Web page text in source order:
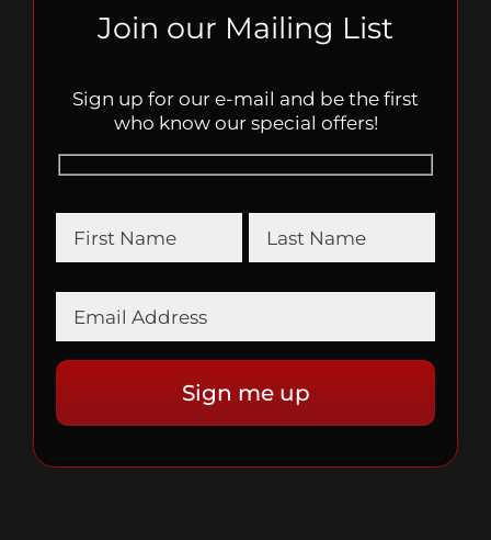
Join our Mailing List
Sign up for our e-mail and be the first
who know our special offers!